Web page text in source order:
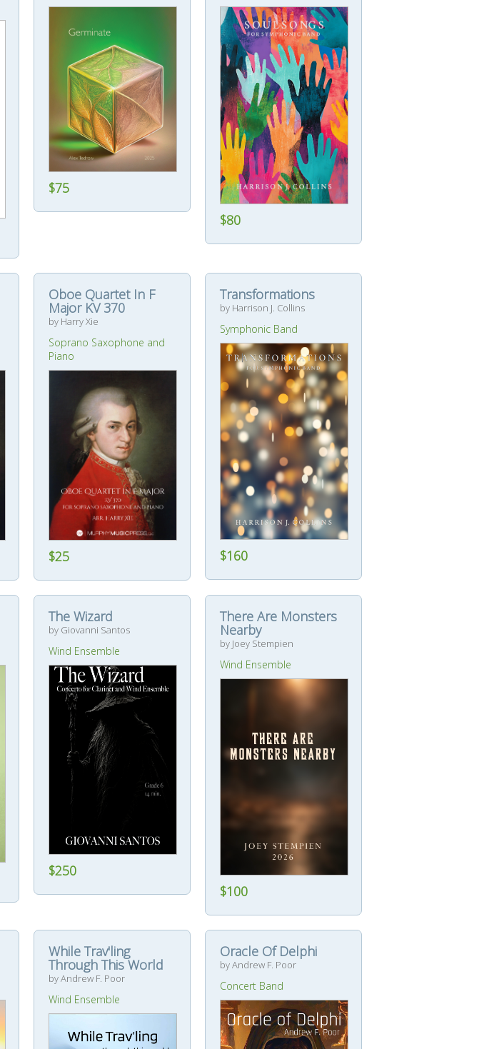
$75
$80
Oboe Quartet In F
Major KV 370
by Harry Xie
Soprano Saxophone and
Piano
$25
Transformations
by Harrison J. Collins
Symphonic Band
$160
The Wizard
by Giovanni Santos
Wind Ensemble
$250
There Are Monsters
Nearby
by Joey Stempien
Wind Ensemble
$100
While Trav'ling
Through This World
by Andrew F. Poor
Wind Ensemble
Oracle Of Delphi
by Andrew F. Poor
Concert Band